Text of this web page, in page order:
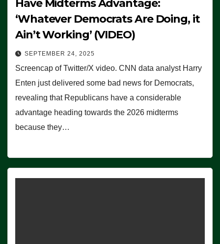
Have Midterms Advantage:
‘Whatever Democrats Are Doing, it
Ain’t Working’ (VIDEO)
SEPTEMBER 24, 2025
Screencap of Twitter/X video. CNN data analyst Harry
Enten just delivered some bad news for Democrats,
revealing that Republicans have a considerable
advantage heading towards the 2026 midterms
because they…